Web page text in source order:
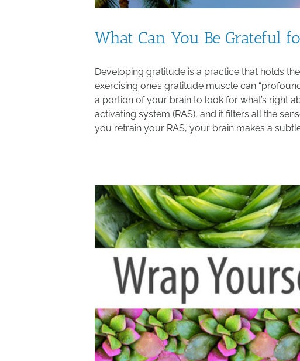
What Can You Be Grateful
Developing gratitude is a practice that holds
exercising one’s gratitude muscle can
a portion of your brain to look for what’s right
activating system (RAS), and it filters all the
you retrain your RAS, your brain makes a